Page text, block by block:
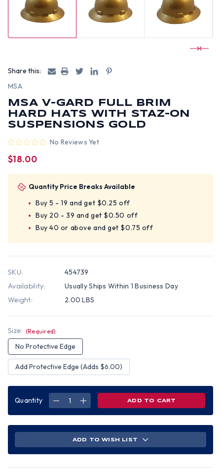
Share this:
MSA
MSA V-GARD FULL BRIM
HARD HATS WITH STAZ-ON
SUSPENSIONS GOLD
No Reviews Yet
$18.00
Quantity Price Breaks Available
Buy 5 - 19 and get $0.25 off
Buy 20 - 39 and get $0.50 off
Buy 40 or above and get $0.75 off
SKU:
454739
Availability:
Usually Ships Within 1 Business Day
Weight:
2.00 LBS
Size: (Required)
No Protective Edge
Add Protective Edge (Adds $6.00)
Quantity
DECREASE
HARD
INCREASE
BRIM
HARD
ADD TO WISH LIST